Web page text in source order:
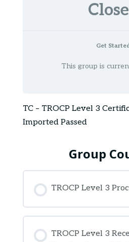
Get
This group is
TC – TROCP Level 3
Imported Passed
Group
TROCP Level 3
0% COMPLETE 0/0 Steps
TROCP Level 3